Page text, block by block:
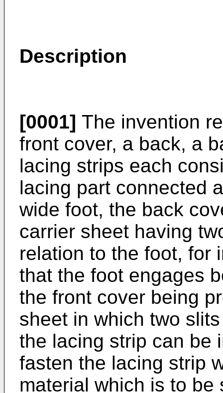
Description
[0001] The invention
front cover, a back, a
lacing strips each
lacing part connected
wide foot, the back
carrier sheet having
relation to the foot, for
that the foot engages
the front cover being
sheet in which two
the lacing strip can be
fasten the lacing strip
material which is to be